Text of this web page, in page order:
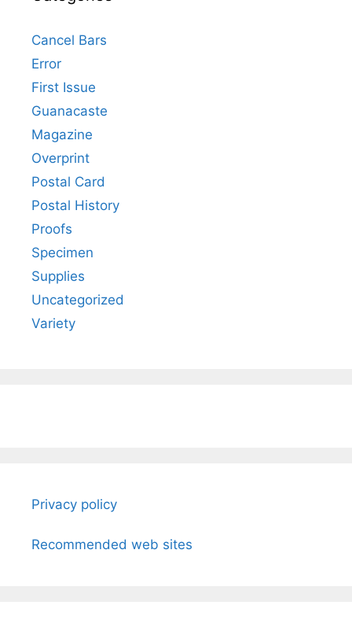
Cancel Bars
Error
First Issue
Guanacaste
Magazine
Overprint
Postal Card
Postal History
Proofs
Specimen
Supplies
Uncategorized
Variety
Privacy policy
Recommended web sites